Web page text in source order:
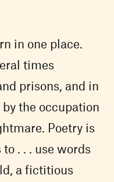
in one place.
times
prisons, and in
the occupation
Poetry is
. . . use words
a fictitious